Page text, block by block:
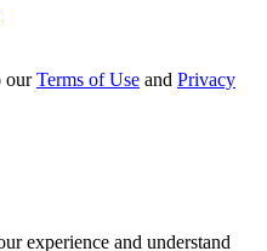
ourTerms of Use and Privacy
experience and understand